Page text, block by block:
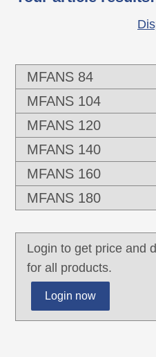
MFANS 84
MFANS 104
MFANS 120
MFANS 140
MFANS 160
MFANS 180
Login to get price and
for all products.
Login now